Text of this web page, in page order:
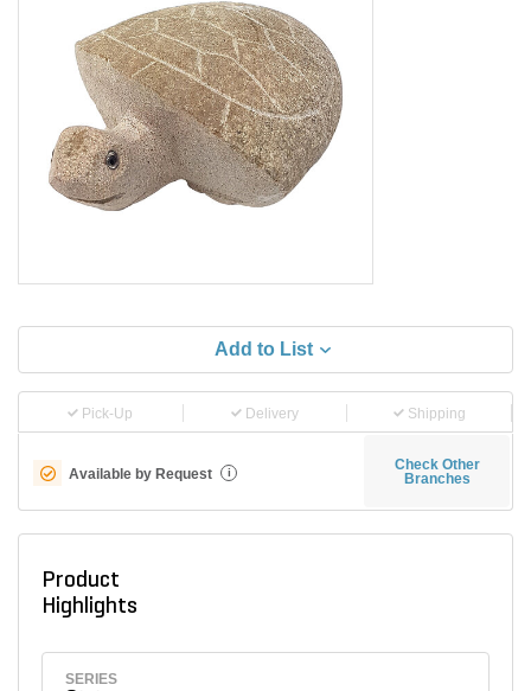
Add to List
Pick-Up Delivery Shipping
Available by Request i
Check Other
Branches
Product
Highlights
SERIES